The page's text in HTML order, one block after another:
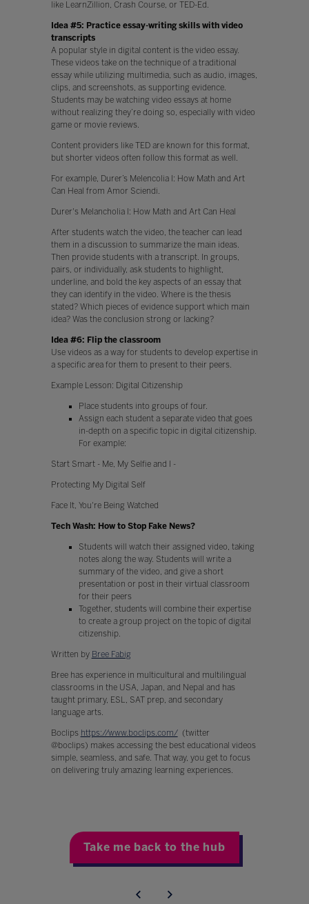
like LearnZillion, Crash Course, or TED-Ed.
Idea #5: Practice essay-writing skills with video
transcripts
A popular style in digital content is the video essay.
These videos take on the technique of a traditional
essay while utilizing multimedia, such as audio, images,
clips, and screenshots, as supporting evidence.
Students may be watching video essays at home
without realizing they’re doing so, especially with video
game or movie reviews.
Content providers like TED are known for this format,
but shorter videos often follow this format as well.
For example, Durer’s Melencolia I: How Math and Art
Can Heal from Amor Sciendi.
Durer's Melancholia I: How Math and Art Can Heal
After students watch the video, the teacher can lead
them in a discussion to summarize the main ideas.
Then provide students with a transcript. In groups,
pairs, or individually, ask students to highlight,
underline, and bold the key aspects of an essay that
they can identify in the video. Where is the thesis
stated? Which pieces of evidence support which main
idea? Was the conclusion strong or lacking?
Idea #6: Flip the classroom
Use videos as a way for students to develop expertise in
a specific area for them to present to their peers.
Example Lesson: Digital Citizenship
Place students into groups of four.
Assign each student a separate video that goes
in-depth on a specific topic in digital citizenship.
For example:
Start Smart - Me, My Selfie and I -
Protecting My Digital Self
Face It, You're Being Watched
Tech Wash: How to Stop Fake News?
Students will watch their assigned video, taking
notes along the way. Students will write a
summary of the video, and give a short
presentation or post in their virtual classroom
for their peers
Together, students will combine their expertise
to create a group project on the topic of digital
citizenship.
Written by Bree Fabig
Bree has experience in multicultural and multilingual
classrooms in the USA, Japan, and Nepal and has
taught primary, ESL, SAT prep, and secondary
language arts.
Boclips https://www.boclips.com/(twitter
@boclips) makes accessing the best educational videos
simple, seamless, and safe. That way, you get to focus
on delivering truly amazing learning experiences.
Take me back to the hub